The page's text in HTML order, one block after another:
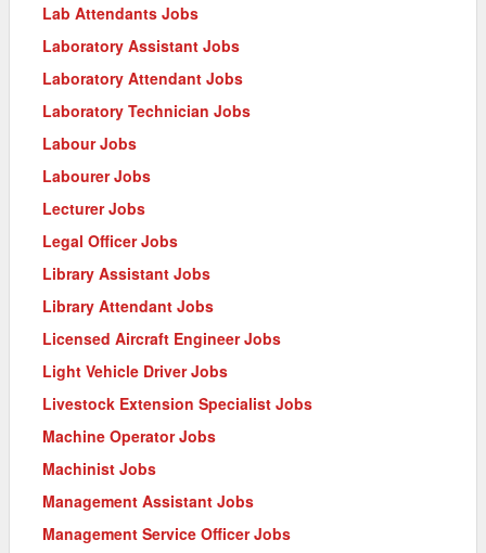
Lab Attendants Jobs
Laboratory Assistant Jobs
Laboratory Attendant Jobs
Laboratory Technician Jobs
Labour Jobs
Labourer Jobs
Lecturer Jobs
Legal Officer Jobs
Library Assistant Jobs
Library Attendant Jobs
Licensed Aircraft Engineer Jobs
Light Vehicle Driver Jobs
Livestock Extension Specialist Jobs
Machine Operator Jobs
Machinist Jobs
Management Assistant Jobs
Management Service Officer Jobs